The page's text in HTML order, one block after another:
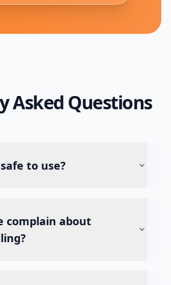
Asked Questions
to use?
complain about